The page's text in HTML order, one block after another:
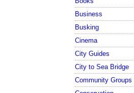
Business
Busking
Cinema
City Guides
City to Sea Bridge
Community Groups